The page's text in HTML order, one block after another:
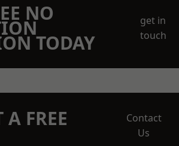
NO
TODAY
get in
touch
A FREE
Contact
Us